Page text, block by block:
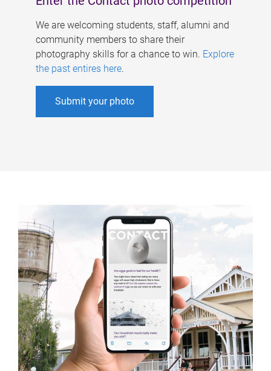
We are welcoming students, staff, alumni and
community members to share their
photography skills for a chance to win. Explore
the past entires here.
Submit your photo